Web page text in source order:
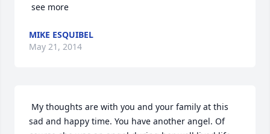
see more
MIKE ESQUIBEL
May 21, 2014
sad and happy time. You have another angel. Of